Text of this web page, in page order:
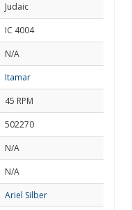
Judaic
IC 4004
N/A
Itamar
45 RPM
502270
N/A
N/A
Ariel Silber